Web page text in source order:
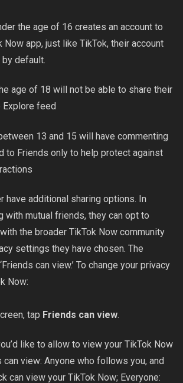
the age of 16 creates an account to
Now app, just like TikTok, their account
default.
age of 18 will not be able to share their
Explore feed
13 and 15 will have commenting
to Friends only to help protect against
have additional sharing options. In
with mutual friends, they can opt to
the broader TikTok Now community
settings they have chosen. The
can view.’ To change your privacy
Now:
tap Friends can view.
like to allow to view your TikTok Now
view: Anyone who follows you, and
can view your TikTok Now; Everyone: